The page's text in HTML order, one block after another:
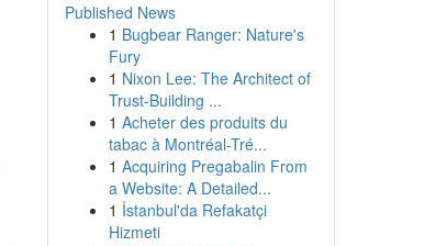
Published News
1 Bugbear Ranger: Nature's
Fury
1 Nixon Lee: The Architect of
Trust-Building ...
1 Acheter des produits du
tabac à Montréal-Tré...
1 Acquiring Pregabalin From
a Website: A Detailed...
1 İstanbul'da Refakatçi
Hizmeti